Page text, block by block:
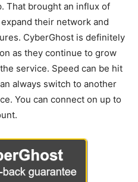
That brought an influx of
their network and
CyberGhost is definitely
as they continue to grow
service. Speed can be hit
always switch to another
You can connect on up to